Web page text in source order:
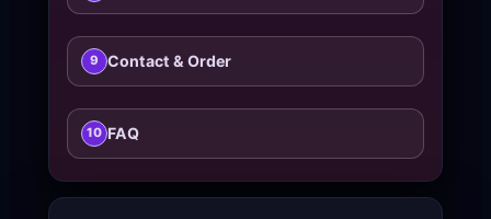
9 Contact & Order
10 FAQ